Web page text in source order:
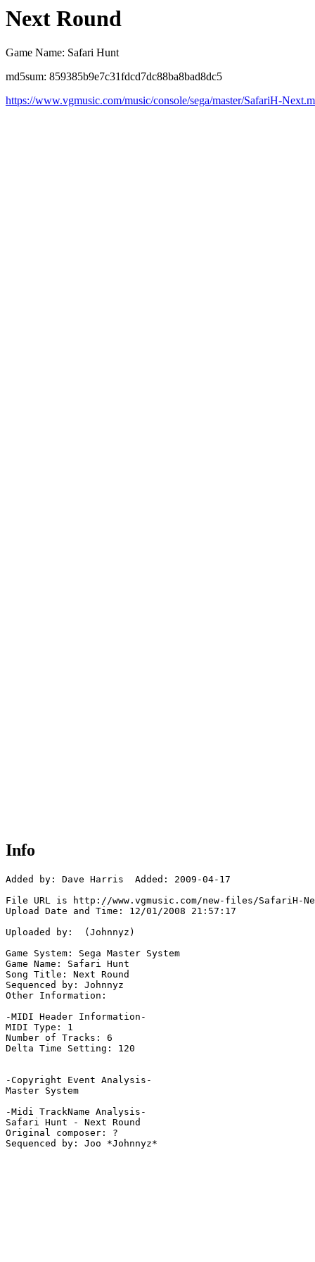
Next Round
Game Name: Safari Hunt
md5sum: 859385b9e7c31fdcd7dc88ba8bad8dc5
https://www.vgmusic.com/music/console/sega/master/SafariH-
Info
Added by: Dave Harris  Added: 2009-04-17
File URL is http://www.vgmusic.com/new-files/SafariH-
Upload Date and Time: 12/01/2008 21:57:17
Uploaded by:  (Johnnyz)
Game System: Sega Master System
Game Name: Safari Hunt
Song Title: Next Round
Sequenced by: Johnnyz
Other Information:
-MIDI Header Information-
MIDI Type: 1
Number of Tracks: 6
Delta Time Setting: 120
-Copyright Event Analysis-
Master System
-Midi TrackName Analysis-
Safari Hunt - Next Round
Original composer: ?